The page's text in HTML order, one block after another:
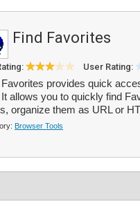
Find Favorites
User Rating:
Favorites provides quick
allows you to quickly find
organize them as URL or
Browser Tools